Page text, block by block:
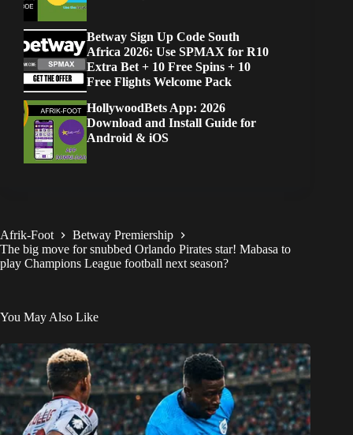
Betway Sign Up Code South
Africa 2026: Use SPMAX for R10
Extra Bet + 10 Free Spins + 10
Free Flights Welcome Pack
HollywoodBets App: 2026
Download and Install Guide for
Android & iOS
Afrik-Foot
Betway Premiership
The big move for snubbed Orlando Pirates star! Mabasa to
play Champions League football next season?
You May Also Like